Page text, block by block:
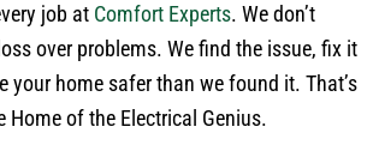
job at Comfort Experts. We don’t
over problems. We find the issue, fix it
your home safer than we found it. That’s
Home of the Electrical Genius.